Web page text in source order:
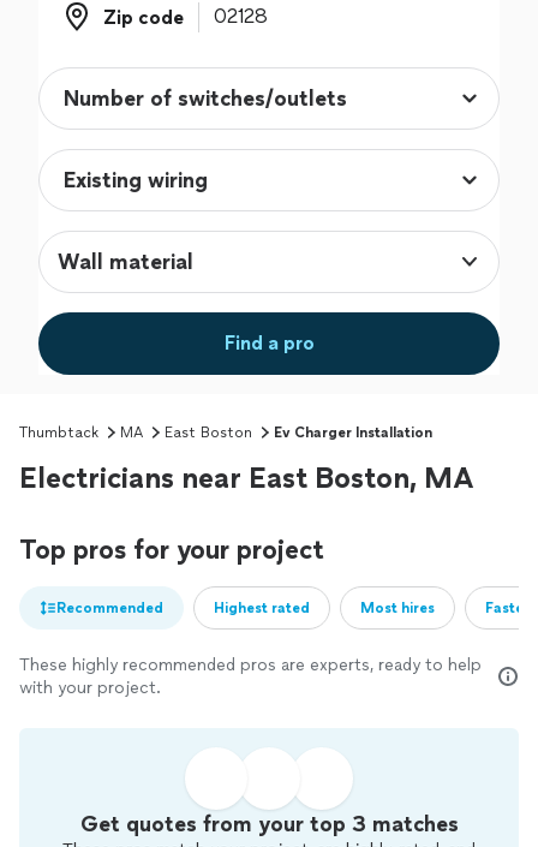
Zip code
Wall material
Find a pro
Thumbtack MA East Boston Ev Charger Installation
Electricians near East Boston, MA
Top pros for your project
Recommended Highest rated Most hires
These highly recommended pros are experts, ready to help
with your project.
Get quotes from your top 3 matches